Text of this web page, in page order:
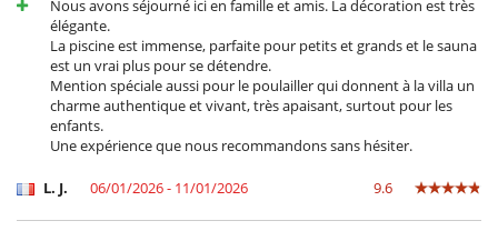
- *For groups of more than 8 guests, the services of a second cook will
be required (at an additional cost of €120 per day).
Location
The villa enjoys a privileged location in a peaceful village just 25
minutes from the bustling centre of Marrakech. This proximity allows
access to the charms of the city. Golf enthusiasts can indulge their
passion on nearby courses, such as Royal Golf and Al Maaden, just a
Nous avons séjourné ici en famille et amis. La décoration est très
élégante.
La piscine est immense, parfaite pour petits et grands et le sauna
est un vrai plus pour se détendre.
Mention spéciale aussi pour le poulailler qui donnent à la villa un
charme authentique et vivant, très apaisant, surtout pour les
enfants.
Une expérience que nous recommandons sans hésiter.
L. J. 06/01/2026 - 11/01/2026 9.6